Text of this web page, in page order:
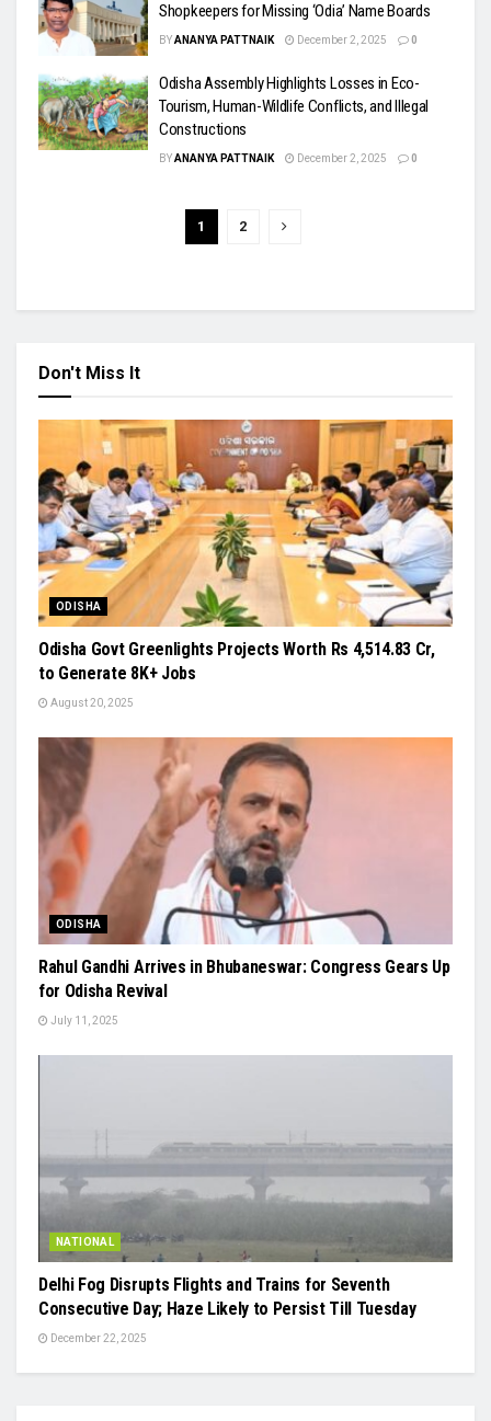
Shopkeepers for Missing ‘Odia’ Name Boards
BYANANYA PATTNAIK December 2, 2025 0
Odisha Assembly Highlights Losses in Eco-
Tourism, Human-Wildlife Conflicts, and Illegal
Constructions
BYANANYA PATTNAIK December 2, 2025 0
1 2
Don't Miss It
ODISHA
Odisha Govt Greenlights Projects Worth Rs 4,514.83 Cr,
to Generate 8K+ Jobs
August 20, 2025
ODISHA
Rahul Gandhi Arrives in Bhubaneswar: Congress Gears Up
for Odisha Revival
July 11, 2025
NATIONAL
Delhi Fog Disrupts Flights and Trains for Seventh
Consecutive Day; Haze Likely to Persist Till Tuesday
December 22, 2025